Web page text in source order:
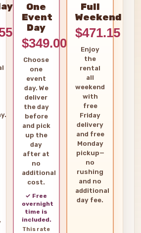
One
Event
Day
$349.00
Choose
one
event
day. We
deliver
the day
before
and pick
up the
day
after at
no
additional
cost.
✓ Free
overnight
time is
included.
This rate
Full
Weekend
$471.15
Enjoy
the
rental
all
weekend
with
free
Friday
delivery
and free
Monday
pickup—
no
rushing
and no
additional
day fee.